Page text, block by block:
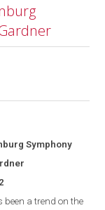
Symphony
been a trend on the